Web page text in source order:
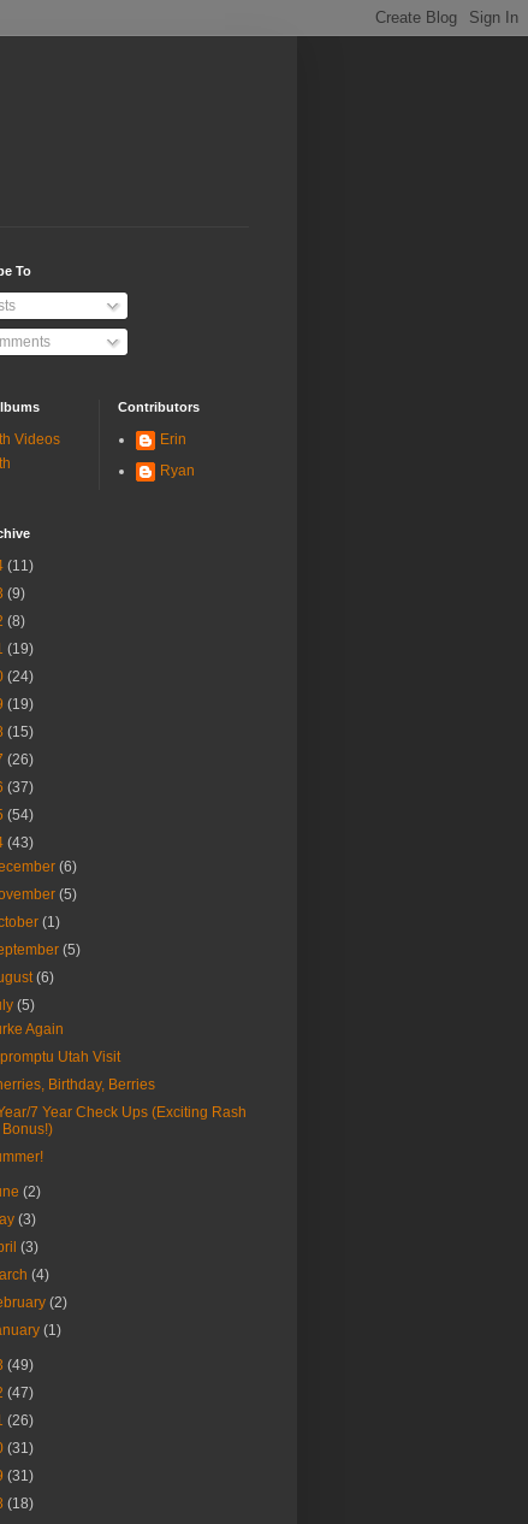
To
Videos
Contributors
Erin
Ryan
(11)
(9)
(8)
(19)
(24)
(19)
(15)
(26)
(37)
(54)
(43)
(6)
(5)
(1)
(5)
(6)
(5)
Again
Utah Visit
Birthday, Berries
7 Year Check Ups (Exciting Rash
Bonus!)
(2)
(3)
(3)
(4)
(2)
(1)
(49)
(47)
(26)
(31)
(31)
(18)